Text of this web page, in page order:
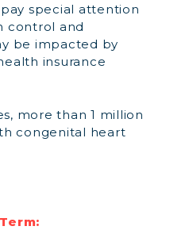
special attention
control and
be impacted by
insurance
more than 1 million
congenital heart